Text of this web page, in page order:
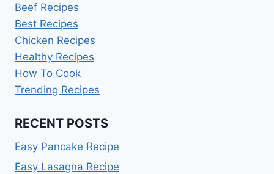
Beef Recipes
Best Recipes
Chicken Recipes
Healthy Recipes
How To Cook
Trending Recipes
RECENT POSTS
Easy Pancake Recipe
Easy Lasagna Recipe